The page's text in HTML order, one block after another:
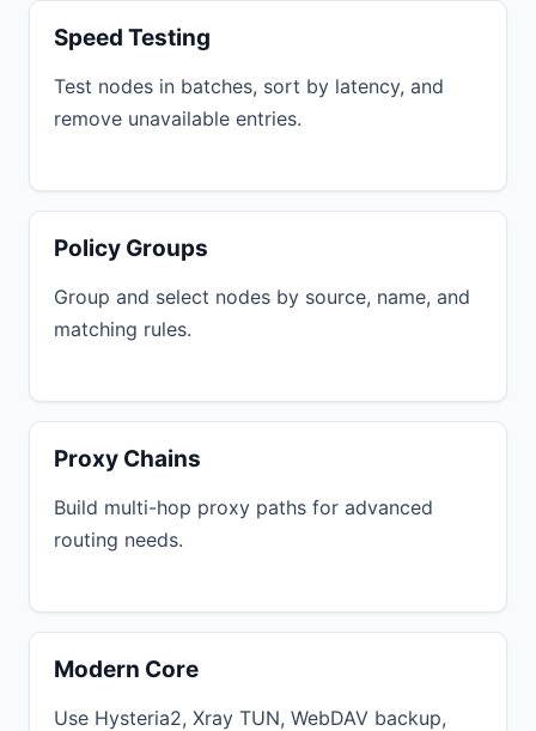
Speed Testing
Test nodes in batches, sort by latency, and
remove unavailable entries.
Policy Groups
Group and select nodes by source, name, and
matching rules.
Proxy Chains
Build multi-hop proxy paths for advanced
routing needs.
Modern Core
Use Hysteria2, Xray TUN, WebDAV backup,